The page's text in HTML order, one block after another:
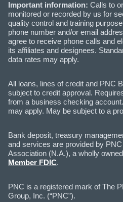
Important information: Calls to
monitored or recorded by us for
quality control and training
phone number and/or email
agree to receive phone calls and
its affiliates and designees.
data rates may apply.
All loans, lines of credit and PNC
subject to credit approval.
from a business checking
may apply. May be subject to a
Bank deposit, treasury
and services are provided by
Association (N.A.), a wholly
Member FDIC.
PNC is a registered mark of The
Group, Inc. (“PNC”).